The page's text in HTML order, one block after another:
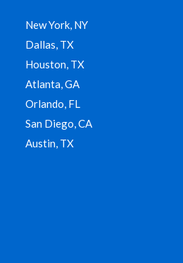
New York, NY
Dallas, TX
Houston, TX
Atlanta, GA
Orlando, FL
San Diego, CA
Austin, TX